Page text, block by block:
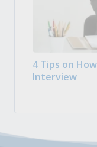
4 Tips on
Interview